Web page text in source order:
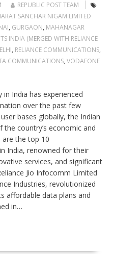
REPUBLIC POST TEAM
SANCHAR NIGAM LIMITED
, GURGAON, MAHANAGAR
INDIA (MERGED WITH RELIANCE
, RELIANCE COMMUNICATIONS,
COMMUNICATIONS, VODAFONE
India has experienced
over the past few
bases globally, the Indian
country’s economic and
are the top 10
India, renowned for their
services, and significant
Jio Infocomm Limited
Industries, revolutionized
affordable data plans and
in…